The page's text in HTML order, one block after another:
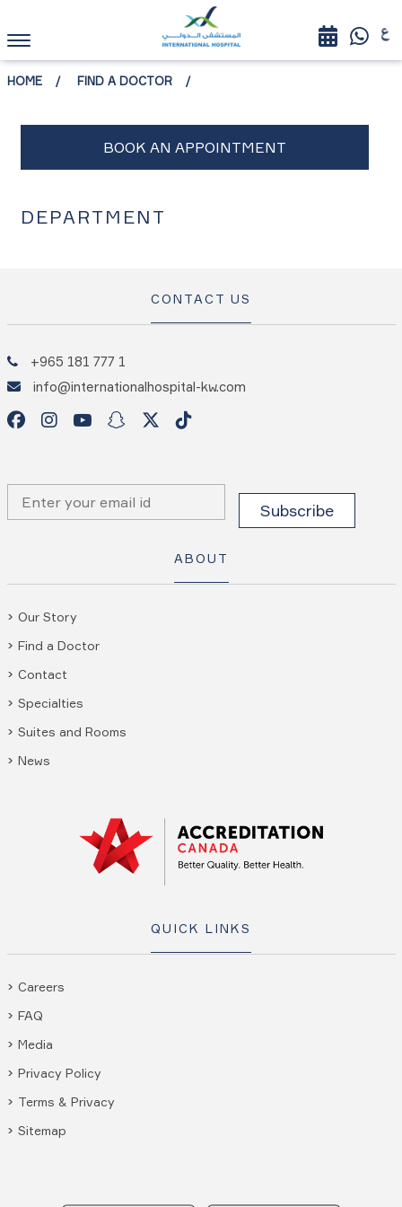
HOME FIND A DOCTOR
DEPARTMENT
CONTACT US
+965 181 777 1
info@internationalhospital-kw.com
ABOUT
Our Story
Find a Doctor
Contact
Specialties
Suites and Rooms
News
QUICK LINKS
Careers
FAQ
Media
Privacy Policy
Terms & Privacy
Sitemap